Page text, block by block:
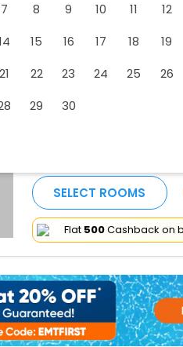
Standard Double
2 x Guest | 1 x Room
Wheelchair accessible
SELECT ROOMS
Flat ₹500Cashback on
7 8 9 10 11
12
15 16 17 18
19
21 22 23 24 25
26
29 30